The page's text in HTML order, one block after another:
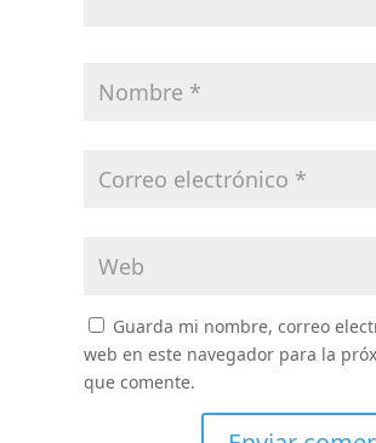
Guarda mi nombre, correo
web en este navegador para la
que comente.